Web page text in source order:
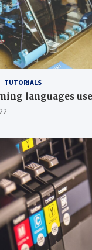
TUTORIALS
languages